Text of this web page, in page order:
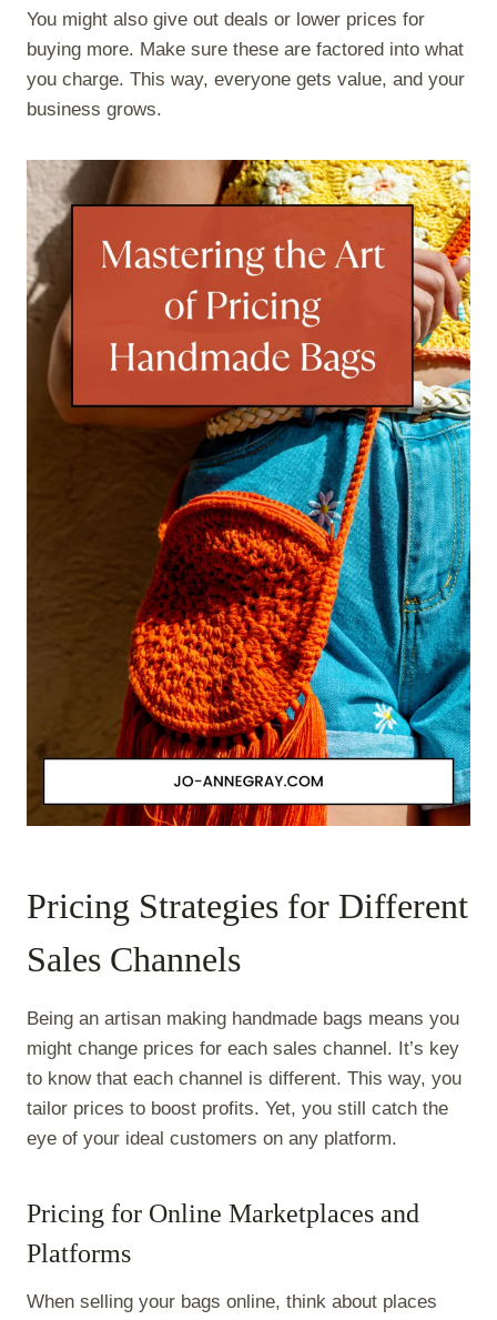
You might also give out deals or lower prices for
buying more. Make sure these are factored into what
you charge. This way, everyone gets value, and your
business grows.
Pricing Strategies for Different
Sales Channels
Being an artisan making handmade bags means you
might change prices for each sales channel. It’s key
to know that each channel is different. This way, you
tailor prices to boost profits. Yet, you still catch the
eye of your ideal customers on any platform.
Pricing for Online Marketplaces and
Platforms
When selling your bags online, think about places